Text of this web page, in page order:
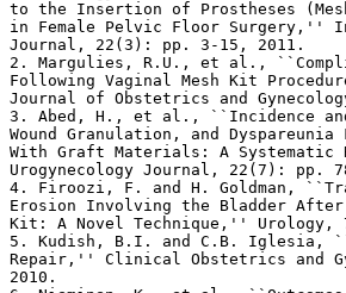
to the Insertion of Prostheses
in Female Pelvic Floor Surgery,''
Journal, 22(3): pp. 3-15, 2011.
2. Margulies, R.U., et al.,
Following Vaginal Mesh Kit
Journal of Obstetrics and
3. Abed, H., et al., ``Incidence
Wound Granulation, and
With Graft Materials: A
Urogynecology Journal, 22(7): pp.
4. Firoozi, F. and H. Goldman,
Erosion Involving the Bladder After
Kit: A Novel Technique,'' Urology,
5. Kudish, B.I. and C.B. Iglesia,
Repair,'' Clinical Obstetrics and
2010.